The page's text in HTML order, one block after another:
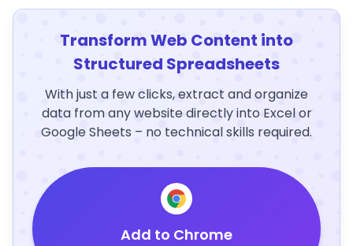
Transform Web Content into
Structured Spreadsheets
With just a few clicks, extract and organize
data from any website directly into Excel or
Google Sheets – no technical skills required.
Add to Chrome